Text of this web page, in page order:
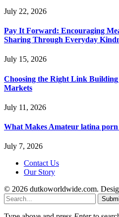
July 22, 2026
Pay It Forward: Encouraging
Sharing Through Everyday
July 15, 2026
Choosing the Right Link Building
Markets
July 11, 2026
What Makes Amateur latina
July 7, 2026
Contact Us
Our Story
© 2026 dutkoworldwide.com.